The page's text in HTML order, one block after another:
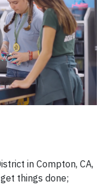
in Compton, CA,
things done;